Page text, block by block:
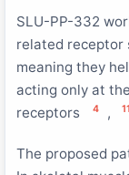
SLU-PP-332
related receptor
meaning they
acting only at
receptors
4 , 11
The proposed